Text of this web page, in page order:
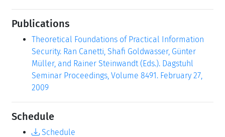
Publications
Theoretical Foundations of Practical Information
Security. Ran Canetti, Shafi Goldwasser, Günter
Müller, and Rainer Steinwandt (Eds.). Dagstuhl
Seminar Proceedings, Volume 8491. February 27,
2009
Schedule
Schedule